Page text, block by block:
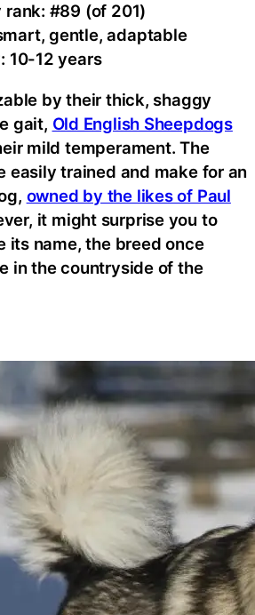
#89 (of 201)
gentle, adaptable
10-12 years
by their thick, shaggy
gait, Old English Sheepdogs
mild temperament. The
easily trained and make for an
owned by the likes of Paul
it might surprise you to
its name, the breed once
in the countryside of the